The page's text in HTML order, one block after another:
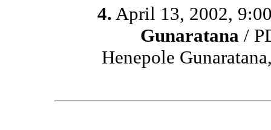
4. April 13, 2002,
Gunaratana /
Henepole